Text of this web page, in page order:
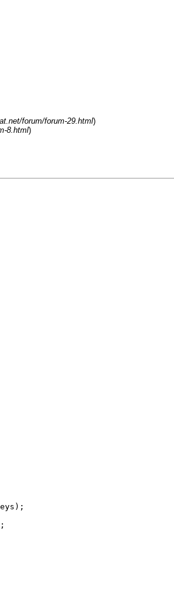
forum/forum-29.html)
8.html)